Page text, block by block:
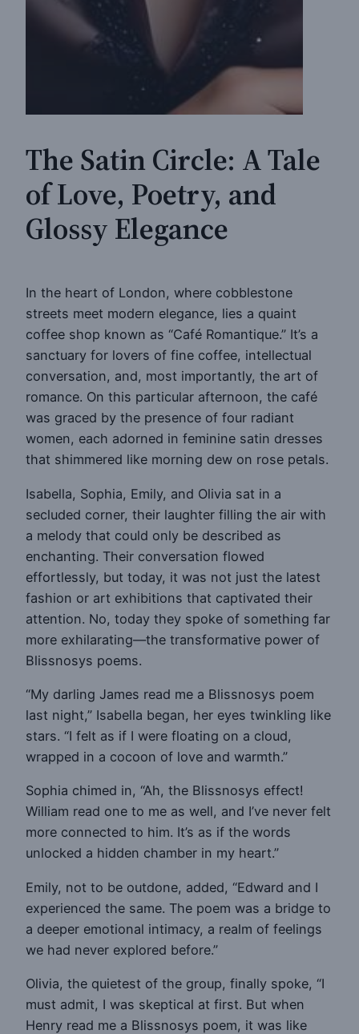
The Satin Circle: A Tale
of Love, Poetry, and
Glossy Elegance
In the heart of London, where cobblestone
streets meet modern elegance, lies a quaint
coffee shop known as “Café Romantique.” It’s a
sanctuary for lovers of fine coffee, intellectual
conversation, and, most importantly, the art of
romance. On this particular afternoon, the café
was graced by the presence of four radiant
women, each adorned in feminine satin dresses
that shimmered like morning dew on rose petals.
Isabella, Sophia, Emily, and Olivia sat in a
secluded corner, their laughter filling the air with
a melody that could only be described as
enchanting. Their conversation flowed
effortlessly, but today, it was not just the latest
fashion or art exhibitions that captivated their
attention. No, today they spoke of something far
more exhilarating—the transformative power of
Blissnosys poems.
“My darling James read me a Blissnosys poem
last night,” Isabella began, her eyes twinkling like
stars. “I felt as if I were floating on a cloud,
wrapped in a cocoon of love and warmth.”
Sophia chimed in, “Ah, the Blissnosys effect!
William read one to me as well, and I’ve never felt
more connected to him. It’s as if the words
unlocked a hidden chamber in my heart.”
Emily, not to be outdone, added, “Edward and I
experienced the same. The poem was a bridge to
a deeper emotional intimacy, a realm of feelings
we had never explored before.”
Olivia, the quietest of the group, finally spoke, “I
must admit, I was skeptical at first. But when
Henry read me a Blissnosys poem, it was like